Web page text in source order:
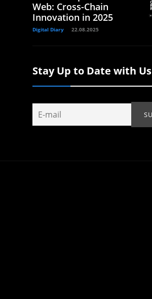
Web: Cross-Chain
Innovation in 2025
Digital Diary 22.08.2025
Stay Up to Date with Us